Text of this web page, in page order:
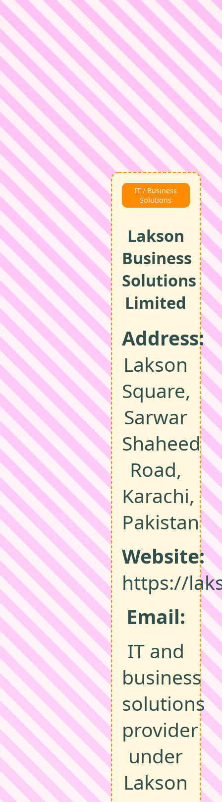
IT / Business
Solutions
Lakson
Business
Solutions
Limited
Address:
Lakson
Square,
Sarwar
Shaheed
Road,
Karachi,
Pakistan
Website:
https://
Email:
IT and
business
solutions
provider
under
Lakson